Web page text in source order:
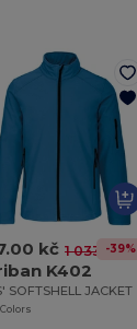
kč 1 033.29 kč
-39%
K402
SOFTSHELL JACKET